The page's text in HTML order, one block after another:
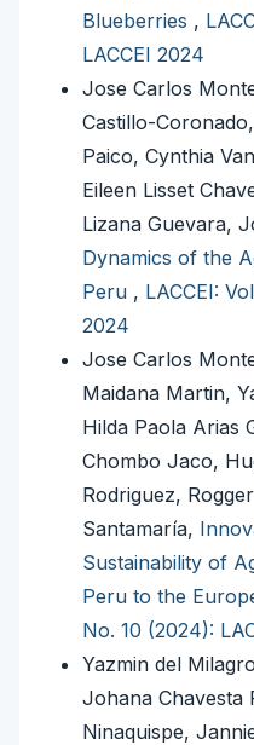
Blueberries ,
LACCEI 2024
Jose Carlos
Castillo-
Paico, Cynthia
Eileen Lisset
Lizana Guevara,
Dynamics of the
Peru , LACCEI:
2024
Jose Carlos
Maidana Martin,
Hilda Paola Arias
Chombo Jaco,
Rodriguez,
Santamaría,
Sustainability of
Peru to the
No. 10 (2024):
Yazmin del
Johana Chavesta
Ninaquispe,